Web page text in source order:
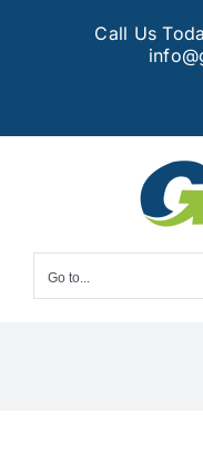
Call Us
Go to...